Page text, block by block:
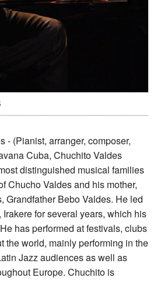
- (Pianist, arranger, composer,
Cuba, Chuchito Valdes
distinguished musical families
Chucho Valdes and his mother,
Grandfather Bebo Valdes. He led
for several years, which his
has performed at festivals, clubs
the world, mainly performing in the
Jazz audiences as well as
Europe. Chuchito is